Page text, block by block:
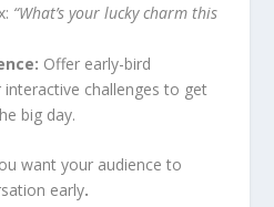
“What’s your lucky charm this
Offer early-bird
challenges to get
big day.
want your audience to
early.